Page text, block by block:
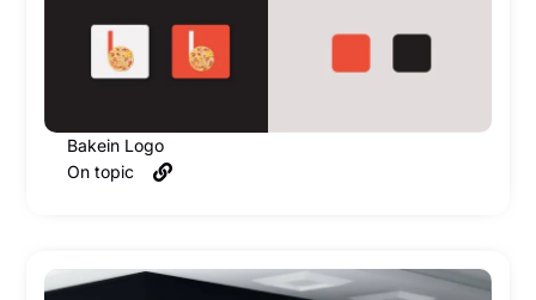
Bakein Logo
On topic